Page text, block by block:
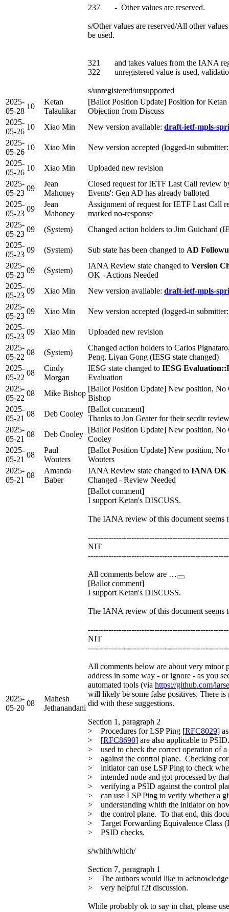
237 - Other values are reserved.
s/Other values are reserved/All other
be used.
321 and takes values from the IANA
322 unregistered value is used,
s/unregistered/unsupported
2025-
05-28
10
Ketan
Talaulikar
[Ballot Position Update] Position for
Objection from Discuss
2025-
05-26
10 Xiao Min New version available: draft-ietf-mpls-
2025-
05-26
10 Xiao Min
New version accepted (logged-in
2025-
05-26
10 Xiao Min
Uploaded new revision
2025-
05-23
09
Jean
Mahoney
Closed request for IETF Last Call review
Events': Gen AD has already balloted
2025-
05-23
09
Jean
Mahoney
Assignment of request for IETF Last Call
marked no-response
2025-
05-23
09 (System)
Changed action holders to Jim Guichard
2025-
05-23
09 (System) Sub state has been changed to AD
2025-
05-23
09 (System)
IANA Review state changed to Version
OK - Actions Needed
2025-
05-23
09 Xiao Min New version available: draft-ietf-mpls-
2025-
05-23
09 Xiao Min
New version accepted (logged-in
2025-
05-23
09 Xiao Min
Uploaded new revision
2025-
05-22
08 (System)
Changed action holders to Carlos
Peng, Liyan Gong (IESG state changed)
2025-
05-22
08
Cindy
Morgan
IESG state changed to IESG
Evaluation
2025-
05-22
08 Mike Bishop
[Ballot Position Update] New position, No
Bishop
2025-
05-21
08 Deb Cooley
[Ballot comment]
Thanks to Jon Geater for their secdir
2025-
05-21
08 Deb Cooley
[Ballot Position Update] New position, No
Cooley
2025-
05-21
08
Paul
Wouters
[Ballot Position Update] New position, No
Wouters
2025-
05-21
08
Amanda
Baber
IANA Review state changed to IANA OK
Changed - Review Needed
2025-
05-20
08
Mahesh
Jethanandani
[Ballot comment]
I support Ketan's DISCUSS.
The IANA review of this document seems
NIT
All comments below are …
[Ballot comment]
I support Ketan's DISCUSS.
The IANA review of this document seems
NIT
All comments below are about very minor
address in some way - or ignore - as you
automated tools (via https://github.com/
will likely be some false positives. There
did with these suggestions.
Section 1, paragraph 2
> Procedures for LSP Ping [RFC8029]
> [RFC8690] are also applicable to
> used to check the correct operation of
> against the control plane. Checking
> initiator can use LSP Ping to check
> intended node and got processed by
> verifying a PSID against the control
> can use LSP Ping to verify whether a
> understanding whith the initiator on
> the control plane. To that end, this
> Target Forwarding Equivalence Class
> PSID checks.
s/whith/which/
Section 7, paragraph 1
> The authors would like to
> very helpful f2f discussion.
While probably ok to say in chat, please